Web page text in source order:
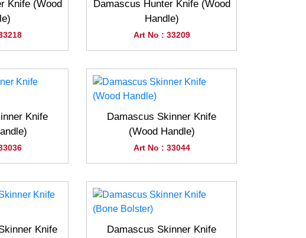
Knife (Wood
Damascus Hunter Knife (Wood
Handle)
Art No : 33209
Knife
Damascus Skinner Knife
(Wood Handle)
Art No : 33044
Knife
Damascus Skinner Knife